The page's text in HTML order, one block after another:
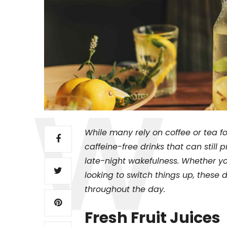
While many rely on coffee or tea
caffeine-free drinks that can still
late-night wakefulness. Whether
looking to switch things up, these
throughout the day.
Fresh Fruit Juices